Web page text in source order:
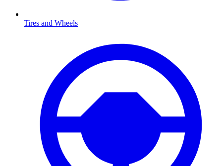
Tires and Wheels